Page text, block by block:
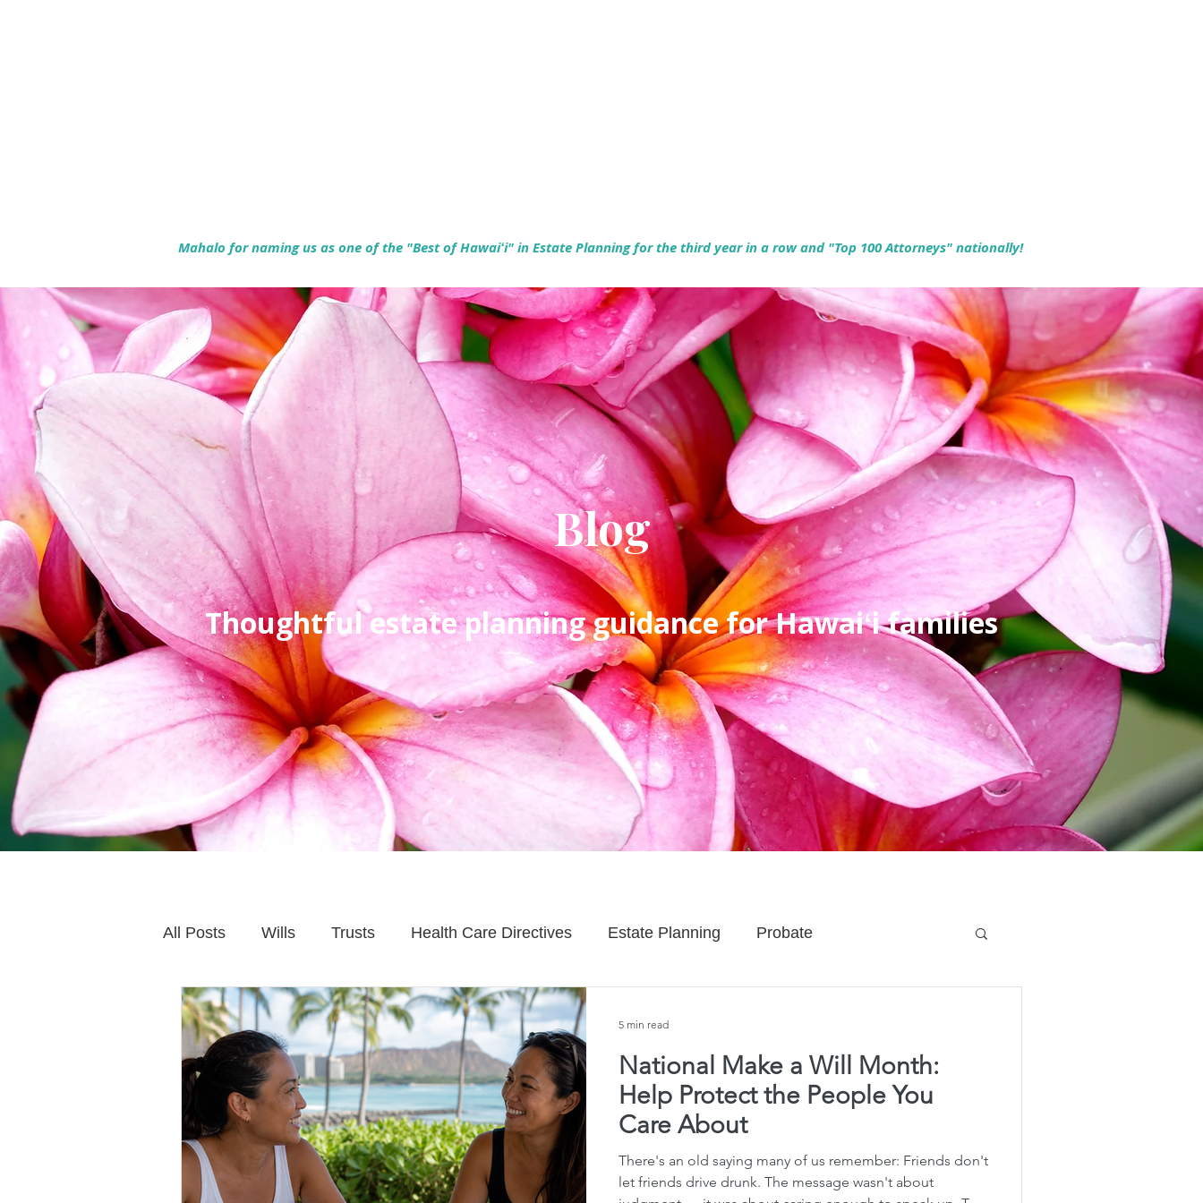
Mahalo for naming us as one of the "Best of Hawaiʻi" in Estate Planning for the third year in a row and "Top 100 Attorneys" nationally!
Blog
Thoughtful estate planning guidance for Hawaiʻi families
All Posts Wills Trusts Health Care Directives Estate Planning Probate
Family Financial Planning Asset Protection Enlightened Insurance
Caring for Elderly Parent Senior Planning Life Planning Celebrity Estate Planning
Wills and Trusts Blended Family Issues Estate Planning Mistakes
National Make a Will Month:
Help Protect the People You
Care About
There's an old saying many of us remember: Friends don't
let friends drive drunk. The message wasn't about
5 min read